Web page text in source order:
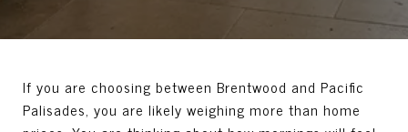
If you are choosing between Brentwood and Pacific
Palisades, you are likely weighing more than home